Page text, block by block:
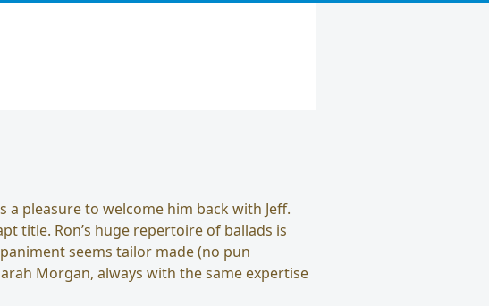
a pleasure to welcome him back with Jeff.
title. Ron’s huge repertoire of ballads is
seems tailor made (no pun
Morgan, always with the same expertise